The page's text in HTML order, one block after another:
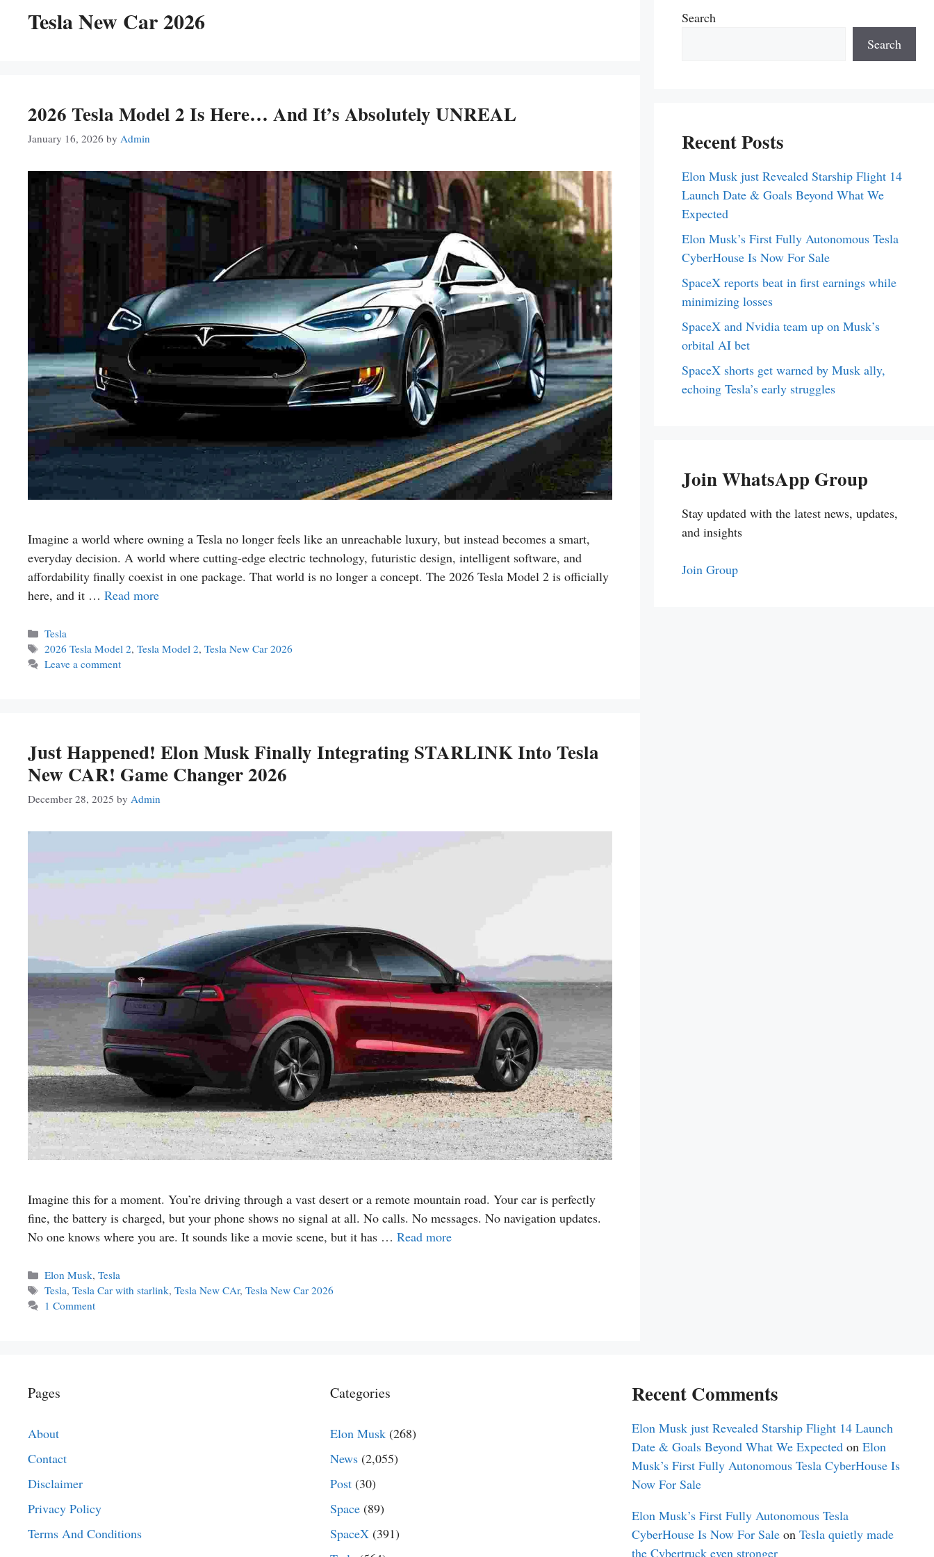
Tesla New Car 2026
2026 Tesla Model 2 Is Here… And It’s Absolutely UNREAL
January 16, 2026 by Admin
Imagine a world where owning a Tesla no longer feels like an unreachable luxury, but instead becomes a smart,
everyday decision. A world where cutting-edge electric technology, futuristic design, intelligent software, and
affordability finally coexist in one package. That world is no longer a concept. The 2026 Tesla Model 2 is officially
here, and it … Read more
Categories
Tesla
Tags
2026 Tesla Model 2,Tesla Model 2,Tesla New Car 2026
Leave a comment
Just Happened! Elon Musk Finally Integrating STARLINK Into Tesla
New CAR! Game Changer 2026
December 28, 2025 by Admin
Imagine this for a moment. You’re driving through a vast desert or a remote mountain road. Your car is perfectly
fine, the battery is charged, but your phone shows no signal at all. No calls. No messages. No navigation updates.
No one knows where you are. It sounds like a movie scene, but it has … Read more
Categories
Elon Musk,Tesla
Tags
Tesla,Tesla Car with starlink,Tesla New CAr,Tesla New Car 2026
1 Comment
Search
Search
Recent Posts
Elon Musk just Revealed Starship Flight 14
Launch Date & Goals Beyond What We
Expected
Elon Musk’s First Fully Autonomous Tesla
CyberHouse Is Now For Sale
SpaceX reports beat in first earnings while
minimizing losses
SpaceX and Nvidia team up on Musk’s
orbital AI bet
SpaceX shorts get warned by Musk ally,
echoing Tesla’s early struggles
Join WhatsApp Group
Stay updated with the latest news, updates,
and insights
Join Group
Pages
About
Contact
Disclaimer
Privacy Policy
Terms And Conditions
Categories
Elon Musk(268)
News(2,055)
Post(30)
Space(89)
SpaceX(391)
Recent Comments
Elon Musk just Revealed Starship Flight 14 Launch
Date & Goals Beyond What We Expected onElon
Musk’s First Fully Autonomous Tesla CyberHouse Is
Now For Sale
Elon Musk’s First Fully Autonomous Tesla
CyberHouse Is Now For Sale onTesla quietly made
the Cybertruck even stronger